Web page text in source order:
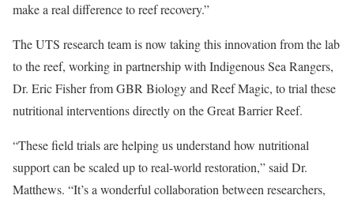
make a real difference to reef recovery.”
The UTS research team is now taking this innovation from the lab
to the reef, working in partnership with Indigenous Sea Rangers,
Dr. Eric Fisher from GBR Biology and Reef Magic, to trial these
nutritional interventions directly on the Great Barrier Reef.
“These field trials are helping us understand how nutritional
support can be scaled up to real-world restoration,” said Dr.
Matthews. “It’s a wonderful collaboration between researchers,